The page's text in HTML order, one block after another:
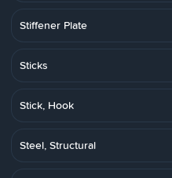
Stiffener Plate
Sticks
Stick, Hook
Steel, Structural